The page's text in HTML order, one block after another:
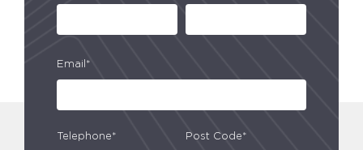
Email*
Telephone* Post Code*